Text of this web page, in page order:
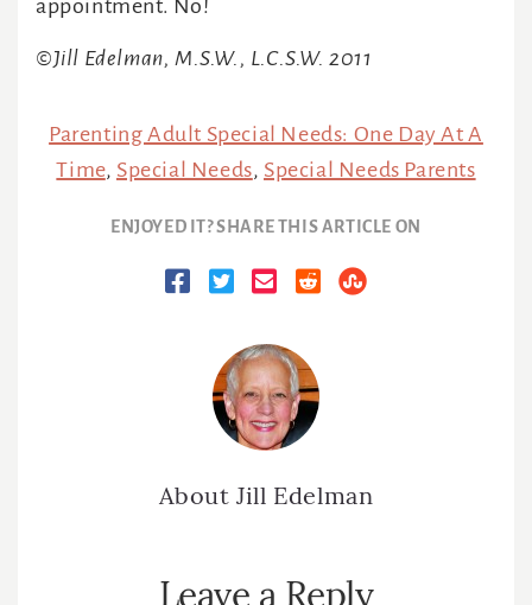
appointment. No!
©Jill Edelman, M.S.W., L.C.S.W. 2011
Parenting Adult Special Needs: One Day At A
Time, Special Needs, Special Needs Parents
ENJOYED IT? SHARE THIS ARTICLE ON
AboutJill Edelman